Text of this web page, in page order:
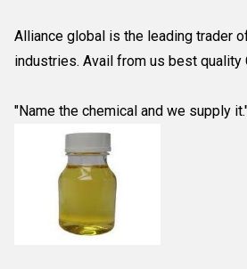
Alliance global is the leading trader
industries. Avail from us best quality
"Name the chemical and we supply